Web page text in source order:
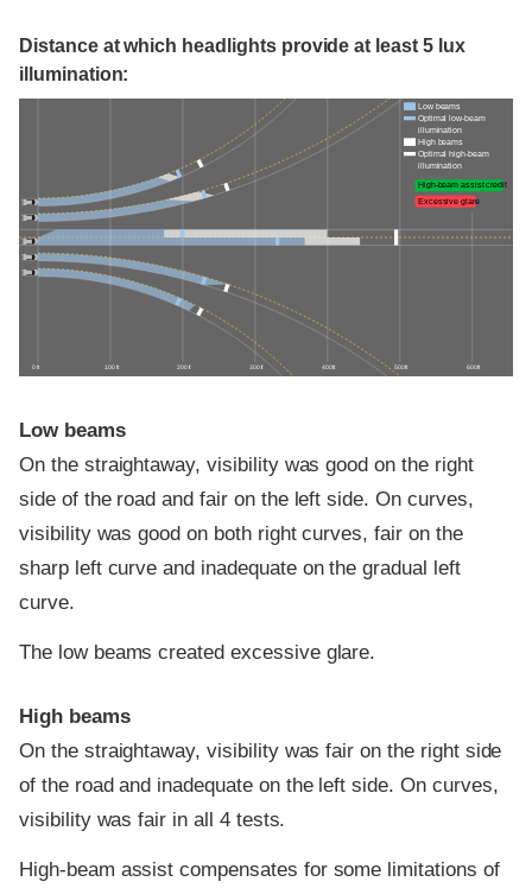
Distance at which headlights provide at least 5 lux
illumination:
0 ft 100 ft 200 ft 300 ft 400 ft 500 ft 600 ft
Low beams
Optimal low-beam
illumination
High beams
Optimal high-beam
illumination
High-beam assist credit
Excessive glare
Low beams
On the straightaway, visibility was good on the right
side of the road and fair on the left side. On curves,
visibility was good on both right curves, fair on the
sharp left curve and inadequate on the gradual left
curve.
The low beams created excessive glare.
High beams
On the straightaway, visibility was fair on the right side
of the road and inadequate on the left side. On curves,
visibility was fair in all 4 tests.
High-beam assist compensates for some limitations of